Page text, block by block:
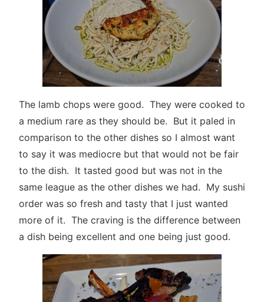
The lamb chops were good. They were cooked to
a medium rare as they should be. But it paled in
comparison to the other dishes so I almost want
to say it was mediocre but that would not be fair
to the dish. It tasted good but was not in the
same league as the other dishes we had. My sushi
order was so fresh and tasty that I just wanted
more of it. The craving is the difference between
a dish being excellent and one being just good.